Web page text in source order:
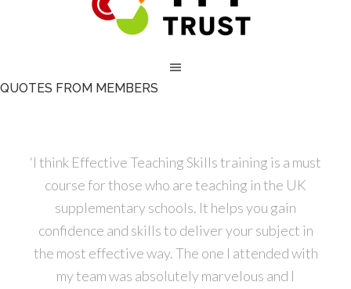
QUOTES FROM MEMBERS
‘I think Effective Teaching Skills training is a must
course for those who are teaching in the UK
supplementary schools. It helps you gain
confidence and skills to deliver your subject in
the most effective way. The one I attended with
my team was absolutely marvelous and I